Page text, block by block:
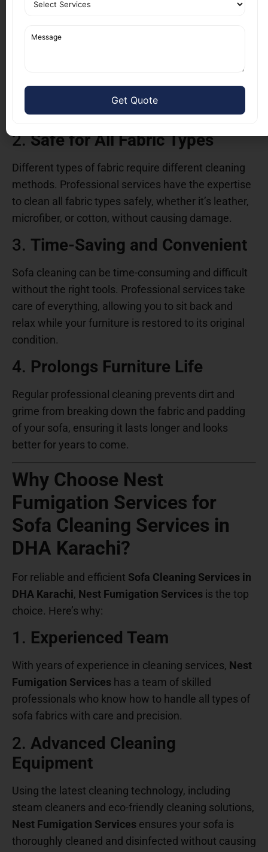
cleaning:
Thorough Cleaning
allergens that household cleaners simply can’t
reach. This ensures a deeper, more effective clean.
2.Safe for All Fabric Types
Different types of fabric require different cleaning
methods. Professional services have the expertise
to clean all fabric types safely, whether it’s leather,
microfiber, or cotton, without causing damage.
3. Time-Saving and Convenient
Sofa cleaning can be time-consuming and difficult
without the right tools. Professional services take
care of everything, allowing you to sit back and
relax while your furniture is restored to its original
condition.
4. Prolongs Furniture Life
Regular professional cleaning prevents dirt and
grime from breaking down the fabric and padding
of your sofa, ensuring it lasts longer and looks
better for years to come.
Why Choose Nest
Fumigation Services for
Sofa Cleaning Services in
DHA Karachi?
For reliable and efficient Sofa Cleaning Services in
DHA Karachi, Nest Fumigation Services is the top
choice. Here’s why:
1. Experienced Team
With years of experience in cleaning services, Nest
Fumigation Services has a team of skilled
professionals who know how to handle all types of
sofa fabrics with care and precision.
2. Advanced Cleaning
Equipment
Using the latest cleaning technology, including
steam cleaners and eco-friendly cleaning solutions,
Nest Fumigation Services ensures your sofa is
thoroughly cleaned and disinfected without causing